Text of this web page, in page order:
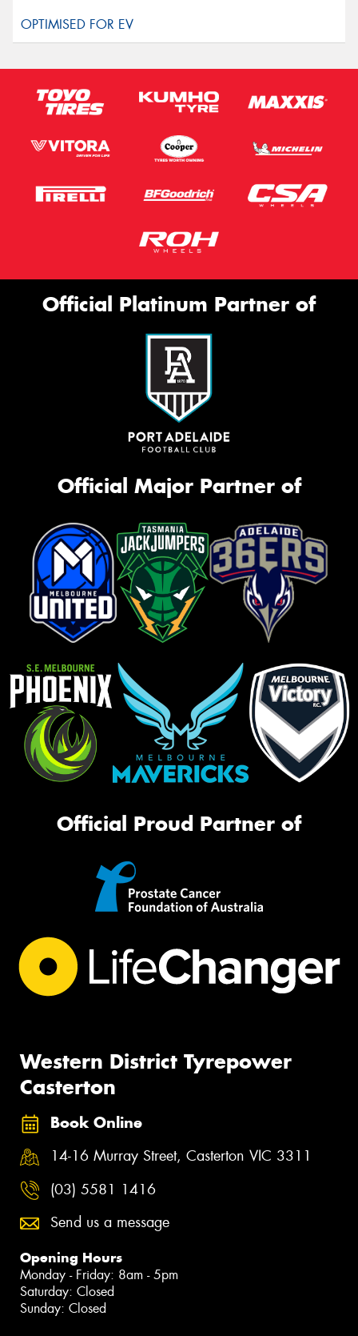
Official Platinum Partner of
Official Major Partner of
Official Proud Partner of
Western District Tyrepower
Casterton
Book Online
14-16 Murray Street, Casterton VIC 3311
(03) 5581 1416
Send us a message
Opening Hours
Monday - Friday: 8am - 5pm
Saturday: Closed
Sunday: Closed